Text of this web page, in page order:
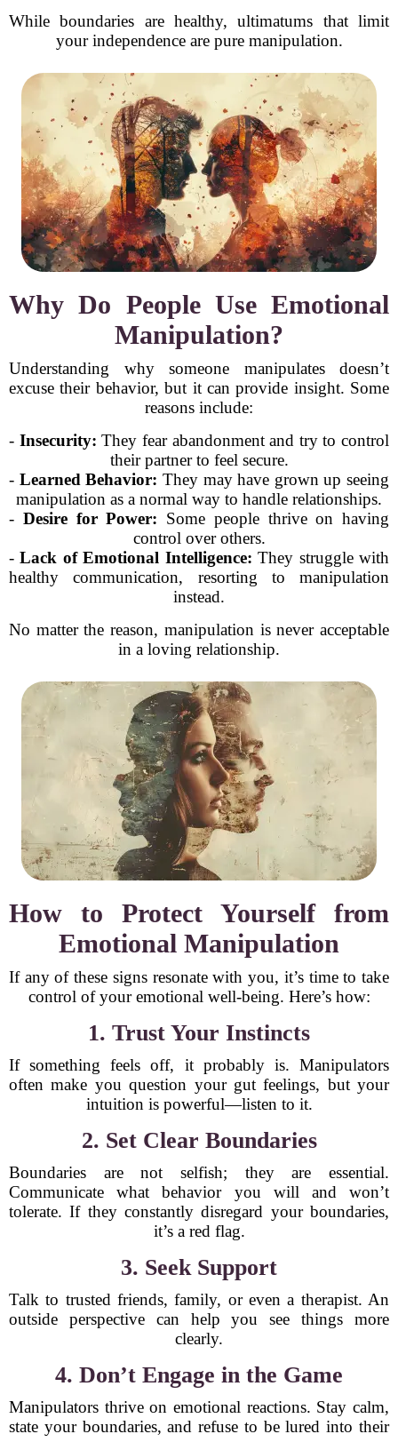
While boundaries are healthy, ultimatums that limit
your independence are pure manipulation.
Why Do People Use Emotional
Manipulation?
Understanding why someone manipulates doesn’t
excuse their behavior, but it can provide insight. Some
reasons include:
- Insecurity: They fear abandonment and try to control
their partner to feel secure.
- Learned Behavior: They may have grown up seeing
manipulation as a normal way to handle relationships.
- Desire for Power: Some people thrive on having
control over others.
-Lack of Emotional Intelligence: They struggle with
healthy communication, resorting to manipulation
instead.
No matter the reason, manipulation is never acceptable
in a loving relationship.
How to Protect Yourself from
Emotional Manipulation
If any of these signs resonate with you, it’s time to take
control of your emotional well-being. Here’s how:
1. Trust Your Instincts
If something feels off, it probably is. Manipulators
often make you question your gut feelings, but your
intuition is powerful—listen to it.
2. Set Clear Boundaries
Boundaries are not selfish; they are essential.
Communicate what behavior you will and won’t
tolerate. If they constantly disregard your boundaries,
it’s a red flag.
3. Seek Support
Talk to trusted friends, family, or even a therapist. An
outside perspective can help you see things more
clearly.
4. Don’t Engage in the Game
Manipulators thrive on emotional reactions. Stay calm,
state your boundaries, and refuse to be lured into their